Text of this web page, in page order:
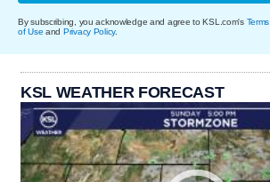
By subscribing, you acknowledge and agree to KSL.com's Terms
of Use and Privacy Policy.
KSL WEATHER FORECAST